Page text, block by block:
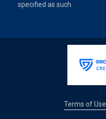
specified as such.
Terms of Use